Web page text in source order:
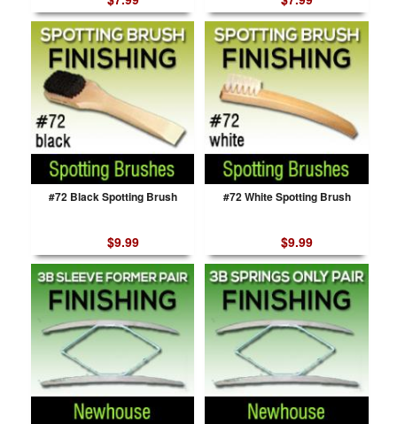
#72 Black Spotting Brush
$9.99
#72 White Spotting Brush
$9.99